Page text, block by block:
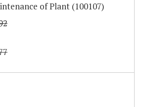
of Plant (100107)